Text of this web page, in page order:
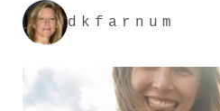
dkfarnum